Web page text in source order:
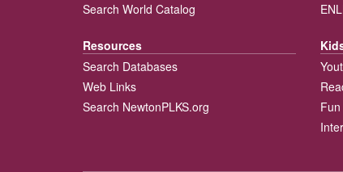
Search World Catalog
Resources
Search Databases
Web Links
Search NewtonPLKS.org